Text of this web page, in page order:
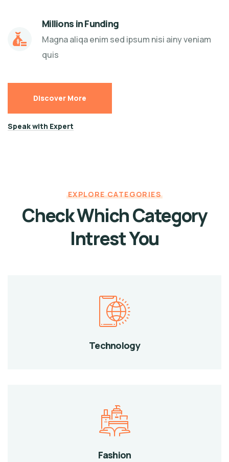
Millions in Funding
Magna aliqa enim sed ipsum nisi ainy veniam
quis
Discover More
Speak with Expert
EXPLORE CATEGORIES
Check Which Category
Intrest You
Technology
Fashion